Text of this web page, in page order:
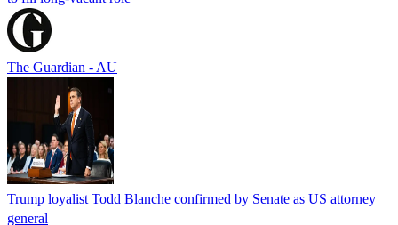
The Guardian - AU
Trump loyalist Todd Blanche confirmed by Senate as US attorney
general